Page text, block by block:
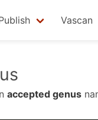
Vascan
accepted genus